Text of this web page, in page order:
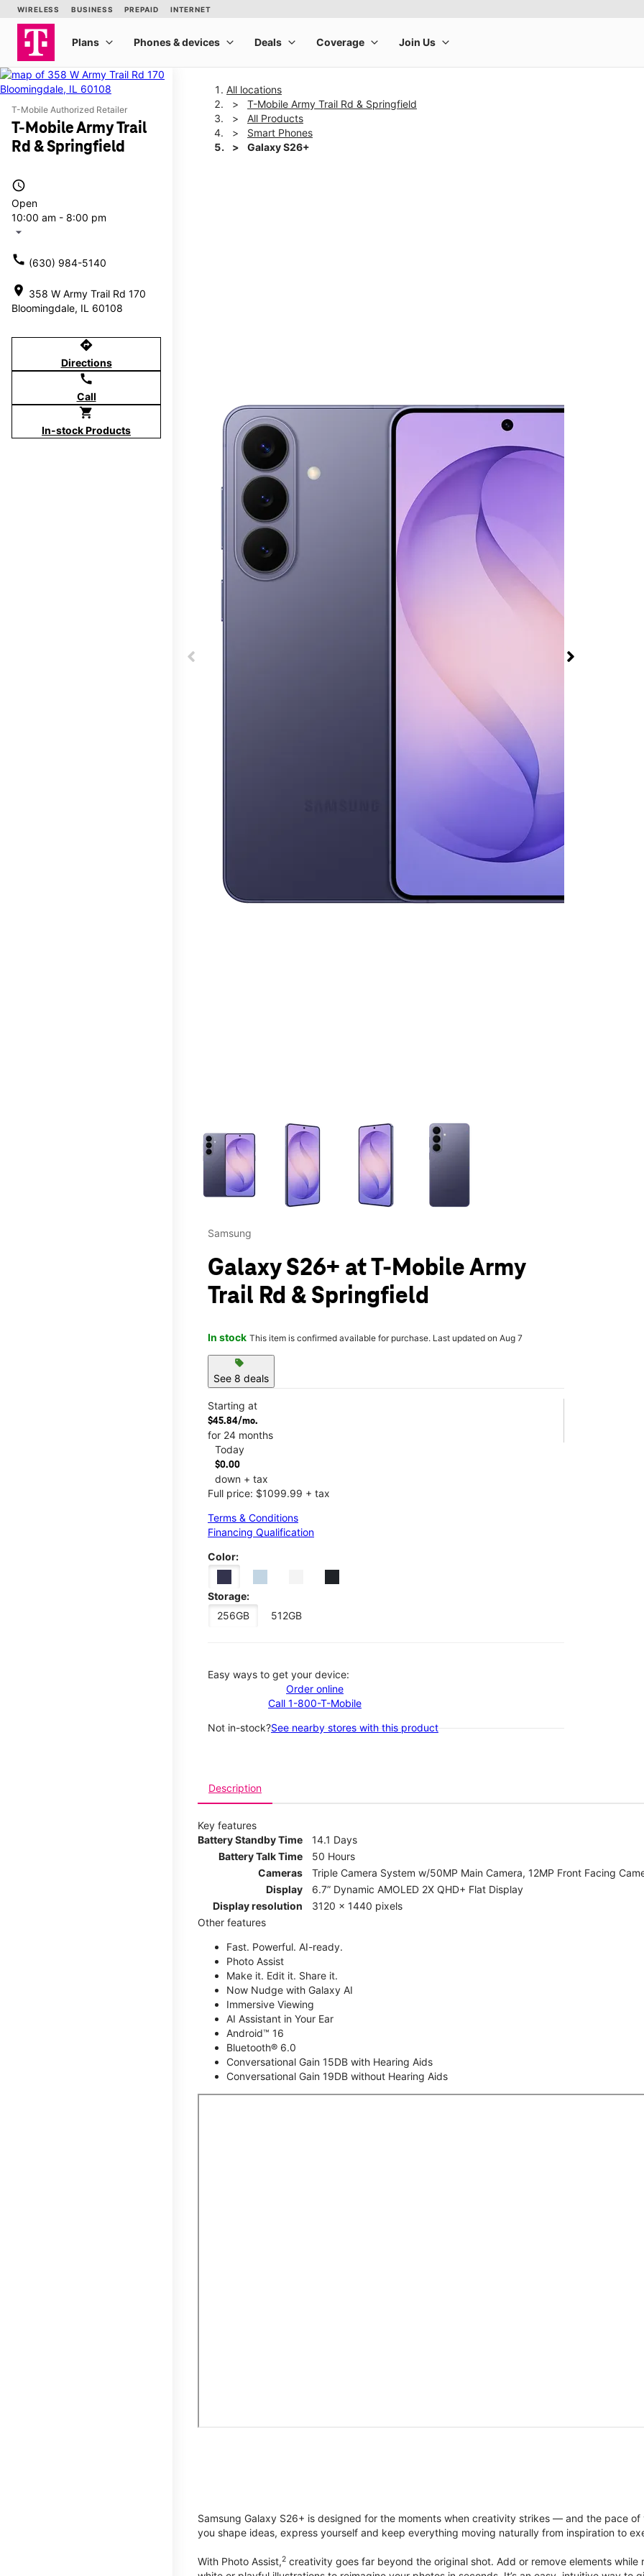
T-Mobile Authorized Retailer
T-Mobile Army Trail
Rd & Springfield
access_time
Open
10:00 am - 8:00 pm
arrow_drop_down
call (630) 984-5140
location_on 358 W Army Trail Rd 170
Bloomingdale, IL 60108
directions
Directions
call
Call
shopping_cart
In-stock Products
All locations
T-Mobile Army Trail Rd & Springfield
All Products
Smart Phones
Galaxy S26+
This carousel contains a column of small thumbnails. Selecting a thumbnail will change the
Samsung
Galaxy S26+ at T-Mobile Army
Trail Rd & Springfield
In stock This item is confirmed available for purchase. Last updated on Aug 7
sell
See 8 deals
Starting at
$45.84/mo.
for 24 months
Today
$0.00
down + tax
Full price: $1099.99 + tax
Terms & Conditions
Financing Qualification
Color:
Storage:
256GB
512GB
Easy ways to get your device:
Order online
Call 1-800-T-Mobile
Not in-stock?See nearby stores with this product
Description
Key features
Battery Standby Time
14.1 Days
Battery Talk Time
50 Hours
Cameras
Triple Camera System w/50MP Main Camera, 12MP Front Facing
Display
6.7” Dynamic AMOLED 2X QHD+ Flat Display
Display resolution
3120 x 1440 pixels
Other features
Fast. Powerful. AI-ready.
Photo Assist
Make it. Edit it. Share it.
Now Nudge with Galaxy AI
Immersive Viewing
AI Assistant in Your Ear
Android™ 16
Bluetooth® 6.0
Conversational Gain 15DB with Hearing Aids
Conversational Gain 19DB without Hearing Aids
Samsung Galaxy S26+ is designed for the moments when creativity strikes — and the pace
you shape ideas, express yourself and keep everything moving naturally from inspiration to
With Photo Assist,2 creativity goes far beyond the original shot. Add or remove elements